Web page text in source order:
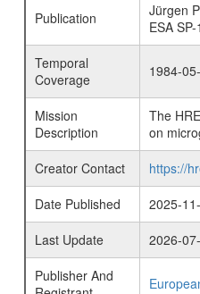
Publication Jürgen
ESA
Temporal
Coverage
1984-
Mission
Description
The
on
Creator Contact
https://
Date Published
2025-
Last Update
2026-
Publisher And